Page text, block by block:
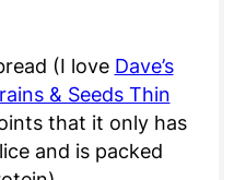
(I love Dave’s
& Seeds Thin
that it only has
and is packed